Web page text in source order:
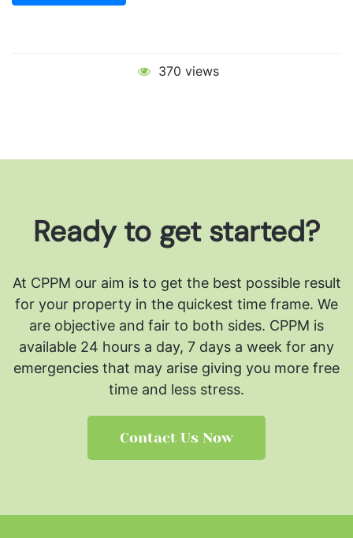
370 views
Ready to get started?
At CPPM our aim is to get the best possible result
for your property in the quickest time frame. We
are objective and fair to both sides. CPPM is
available 24 hours a day, 7 days a week for any
emergencies that may arise giving you more free
time and less stress.
Contact Us Now